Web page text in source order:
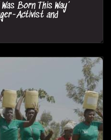
Born This Way’
Activist and